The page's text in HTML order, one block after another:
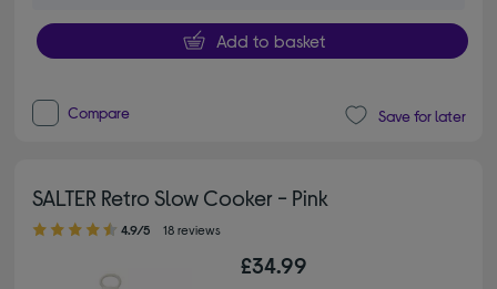
Add to basket
Compare Save for later
SALTER Retro Slow Cooker - Pink
4.90 out of 5 stars
4.9/5 18 reviews
£34.99